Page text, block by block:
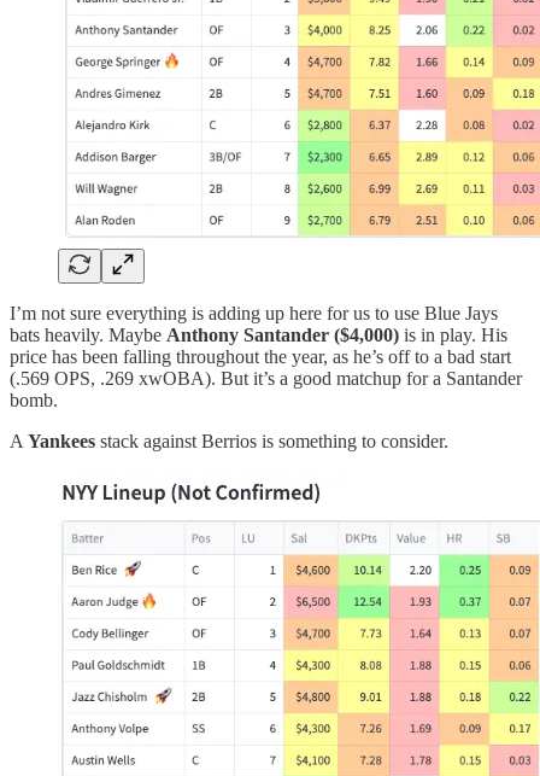
I’m not sure everything is adding up here for us to use Blue Jays
bats heavily. Maybe Anthony Santander ($4,000) is in play. His
price has been falling throughout the year, as he’s off to a bad start
(.569 OPS, .269 xwOBA). But it’s a good matchup for a Santander
bomb.
A Yankees stack against Berrios is something to consider.